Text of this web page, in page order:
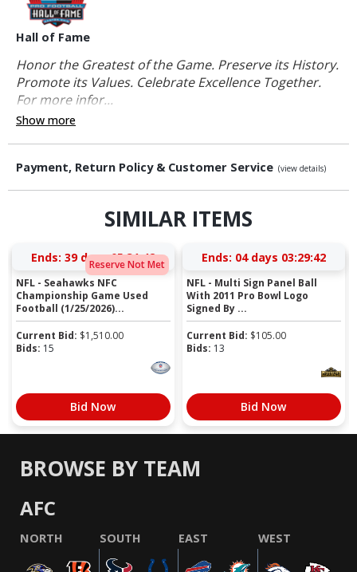
Hall of Fame
Honor the Greatest of the Game. Preserve its History.
Promote its Values. Celebrate Excellence Together.
For more infor...
Show more
Payment, Return Policy & Customer Service (view details)
SIMILAR ITEMS
Reserve Not Met
Ends: 39 days 05:31:42
NFL - Seahawks NFC
Championship Game Used
Football (1/25/2026)...
Current Bid: $1,510.00
Bids: 15
Bid Now
Ends: 04 days 03:29:42
NFL - Multi Sign Panel Ball
With 2011 Pro Bowl Logo
Signed By ...
Current Bid: $105.00
Bids: 13
Bid Now
BROWSE BY TEAM
AFC
NORTH SOUTH EAST WEST